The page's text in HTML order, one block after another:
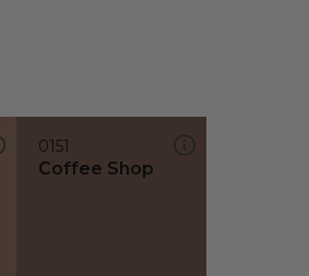
0151
Coffee Shop